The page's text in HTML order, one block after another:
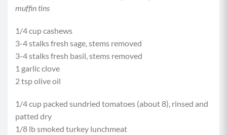
muffin tins
1/4 cup cashews
3-4 stalks fresh sage, stems removed
3-4 stalks fresh basil, stems removed
1 garlic clove
2 tsp olive oil
1/4 cup packed sundried tomatoes (about 8), rinsed and
patted dry
1/8 lb smoked turkey lunchmeat